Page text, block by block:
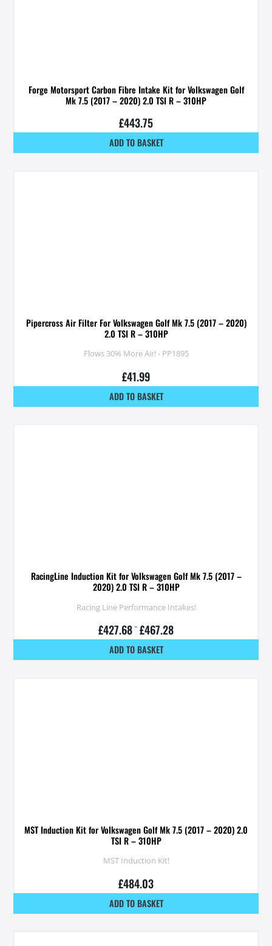
Forge Motorsport Carbon Fibre Intake Kit for Volkswagen Golf
Mk 7.5 (2017 – 2020) 2.0 TSI R – 310HP
£443.75
ADD TO BASKET
Pipercross Air Filter For Volkswagen Golf Mk 7.5 (2017 – 2020)
2.0 TSI R – 310HP
Flows 30% More Air! - PP1895
£41.99
ADD TO BASKET
RacingLine Induction Kit for Volkswagen Golf Mk 7.5 (2017 –
2020) 2.0 TSI R – 310HP
Racing Line Performance Intakes!
£427.68 – £467.28
ADD TO BASKET
MST Induction Kit for Volkswagen Golf Mk 7.5 (2017 – 2020) 2.0
TSI R – 310HP
MST Induction Kit!
£484.03
ADD TO BASKET